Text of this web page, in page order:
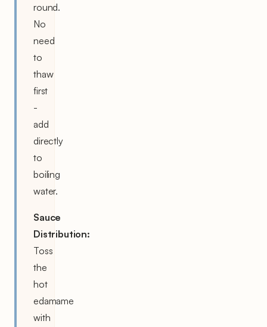
round.
No
need
to
thaw
first
-
add
directly
to
boiling
water.
Sauce
Distribution:
Toss
the
hot
edamame
with